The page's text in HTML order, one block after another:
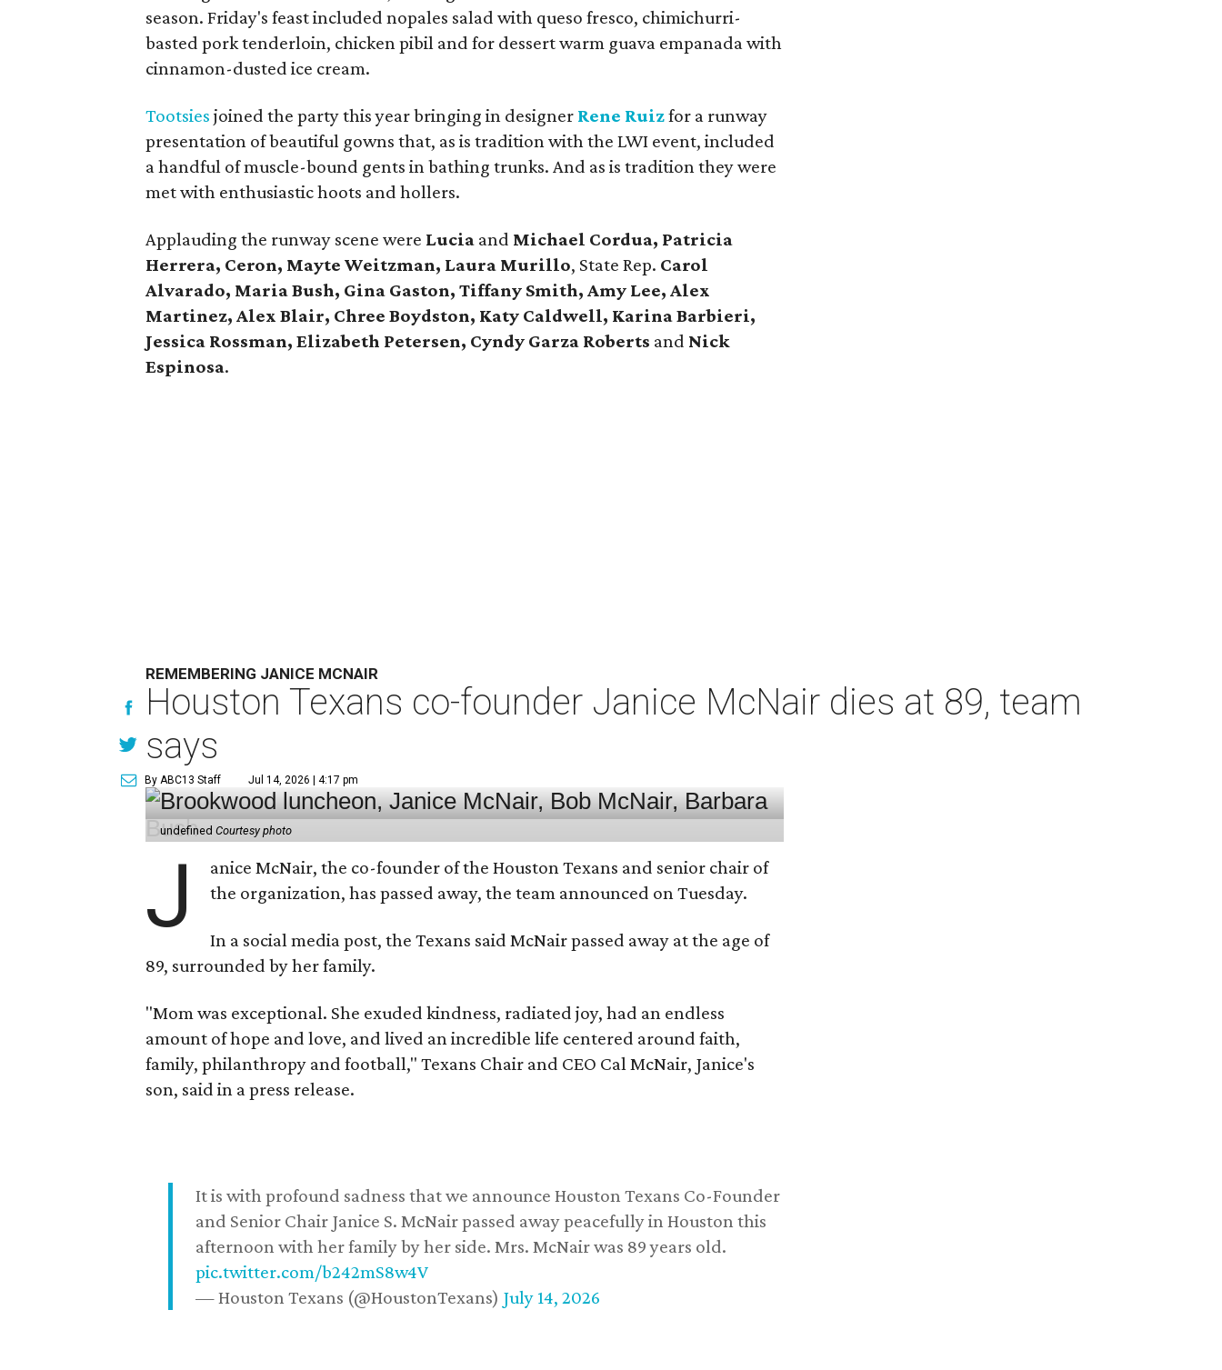
season. Friday's feast included nopales salad with queso fresco, chimichurri-
basted pork tenderloin, chicken pibil and for dessert warm guava empanada with
cinnamon-dusted ice cream.
Tootsies joined the party this year bringing in designer Rene Ruizfor a runway
presentation of beautiful gowns that, as is tradition with the LWI event, included
a handful of muscle-bound gents in bathing trunks. And as is tradition they were
met with enthusiastic hoots and hollers.
Applauding the runway scene were Lucia and Michael Cordua, Patricia
Herrera, Ceron, Mayte Weitzman, Laura Murillo, State Rep. Carol
Alvarado, Maria Bush, Gina Gaston, Tiffany Smith, Amy Lee, Alex
Martinez, Alex Blair, Chree Boydston, Katy Caldwell, Karina Barbieri,
Jessica Rossman, Elizabeth Petersen, Cyndy Garza Roberts and Nick
Espinosa.
REMEMBERING JANICE MCNAIR
Houston Texans co-founder Janice McNair dies at 89, team
says
By ABC13 Staff Jul 14, 2026 | 4:17 pm
undefined Courtesy photo
J
anice McNair, the co-founder of the Houston Texans and senior chair of
the organization, has passed away, the team announced on Tuesday.
In a social media post, the Texans said McNair passed away at the age of
89, surrounded by her family.
"Mom was exceptional. She exuded kindness, radiated joy, had an endless
amount of hope and love, and lived an incredible life centered around faith,
family, philanthropy and football," Texans Chair and CEO Cal McNair, Janice's
son, said in a press release.
It is with profound sadness that we announce Houston Texans Co-Founder
and Senior Chair Janice S. McNair passed away peacefully in Houston this
afternoon with her family by her side. Mrs. McNair was 89 years old.
pic.twitter.com/b242mS8w4V
— Houston Texans (@HoustonTexans) July 14, 2026